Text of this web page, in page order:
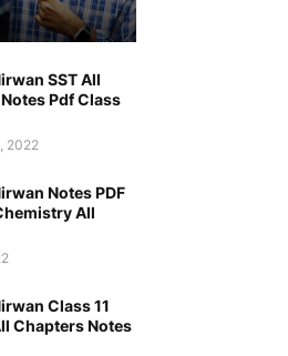
SST All
Pdf Class
2022
Notes PDF
All
Class 11
Chapters Notes